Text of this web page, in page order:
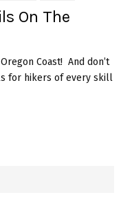
On The
Coast! And don’t
for hikers of every skill